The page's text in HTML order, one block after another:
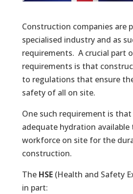
Construction companies are
specialised industry and as
requirements. A crucial part
requirements is that
to regulations that ensure
safety of all on site.
One such requirement is
adequate hydration
workforce on site for the
construction.
The HSE(Health and Safety
in part: